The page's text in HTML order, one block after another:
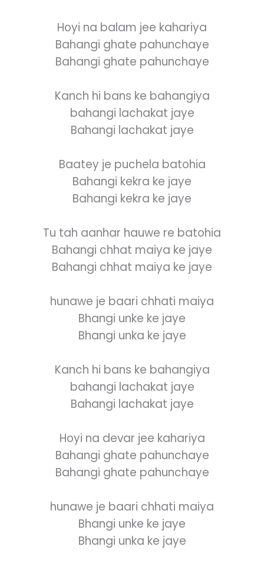
Hoyi na balam jee kahariya
Bahangi ghate pahunchaye
Bahangi ghate pahunchaye
Kanch hi bans ke bahangiya
bahangi lachakat jaye
Bahangi lachakat jaye
Baatey je puchela batohia
Bahangi kekra ke jaye
Bahangi kekra ke jaye
Tu tah aanhar hauwe re batohia
Bahangi chhat maiya ke jaye
Bahangi chhat maiya ke jaye
hunawe je baari chhati maiya
Bhangi unke ke jaye
Bhangi unka ke jaye
Kanch hi bans ke bahangiya
bahangi lachakat jaye
Bahangi lachakat jaye
Hoyi na devar jee kahariya
Bahangi ghate pahunchaye
Bahangi ghate pahunchaye
hunawe je baari chhati maiya
Bhangi unke ke jaye
Bhangi unka ke jaye